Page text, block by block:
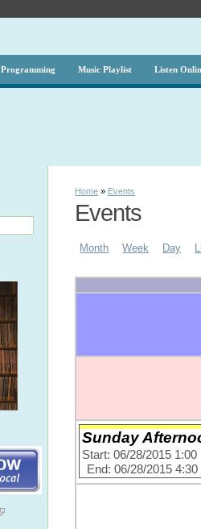
Programming Music Playlist Listen
Home » Events
Events
Month Week Day
Sunday
Start: 06/28/2015 1:00
End: 06/28/2015